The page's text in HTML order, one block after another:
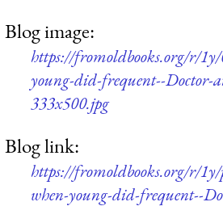
Blog image:
https://fromoldbooks.org/r/
young-did-frequent--Doctor-
333x500.jpg
Blog link:
https://fromoldbooks.org/r/1y/
when-young-did-frequent--